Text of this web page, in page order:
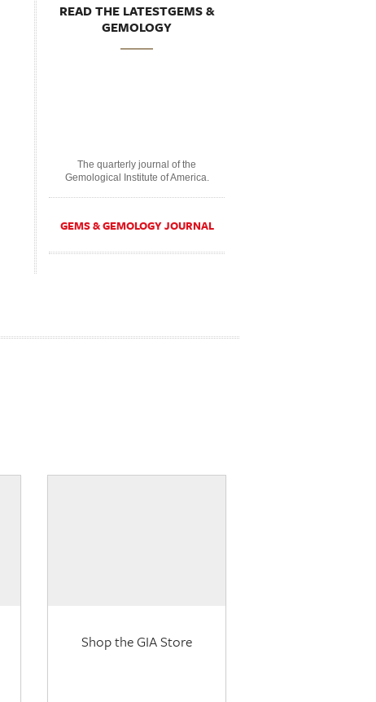
READ THE LATESTGEMS &
GEMOLOGY
The quarterly journal of the
Gemological Institute of America.
GEMS & GEMOLOGY JOURNAL
Shop the GIA Store